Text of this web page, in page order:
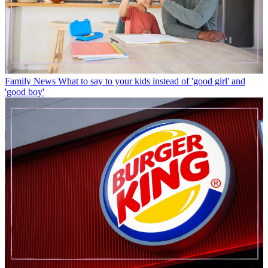
Family News What to say to your kids instead of 'good girl' and
'good boy'